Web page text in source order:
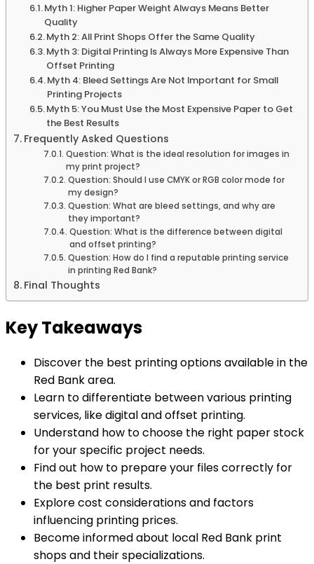
Myth 1: Higher Paper Weight Always Means Better
Quality
Myth 2: All Print Shops Offer the Same Quality
Myth 3: Digital Printing Is Always More Expensive Than
Offset Printing
Myth 4: Bleed Settings Are Not Important for Small
Printing Projects
Myth 5: You Must Use the Most Expensive Paper to Get
the Best Results
Frequently Asked Questions
Question: What is the ideal resolution for images in
my print project?
Question: Should I use CMYK or RGB color mode for
my design?
Question: What are bleed settings, and why are
they important?
Question: What is the difference between digital
and offset printing?
Question: How do I find a reputable printing service
in printing Red Bank?
Final Thoughts
Key Takeaways
Discover the best printing options available in the
Red Bank area.
Learn to differentiate between various printing
services, like digital and offset printing.
Understand how to choose the right paper stock
for your specific project needs.
Find out how to prepare your files correctly for
the best print results.
Explore cost considerations and factors
influencing printing prices.
Become informed about local Red Bank print
shops and their specializations.